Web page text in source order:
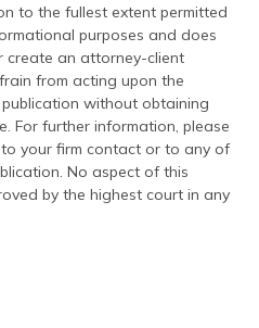
to the fullest extent permitted
purposes and does
create an attorney-client
from acting upon the
without obtaining
For further information, please
your firm contact or to any of
No aspect of this
by the highest court in any